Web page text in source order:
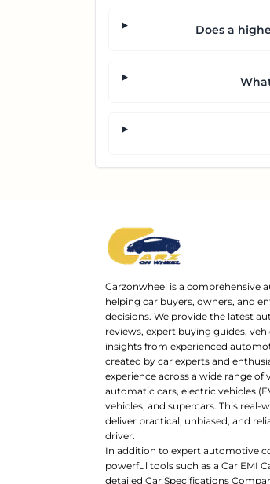
Does a
Carzonwheel is a comprehensive
helping car buyers, owners, and
decisions. We provide the latest
reviews, expert buying guides,
insights from experienced
created by car experts and
experience across a wide range
automatic cars, electric vehicles
vehicles, and supercars. This real-
deliver practical, unbiased, and
driver.
In addition to expert automotive
powerful tools such as a Car EMI
detailed Car Specifications